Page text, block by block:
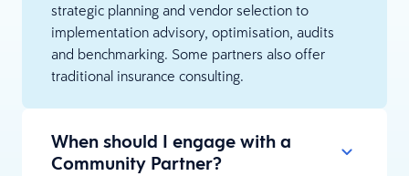
strategic planning and vendor selection to
implementation advisory, optimisation, audits
and benchmarking. Some partners also offer
traditional insurance consulting.
When should I engage with a
Community Partner?